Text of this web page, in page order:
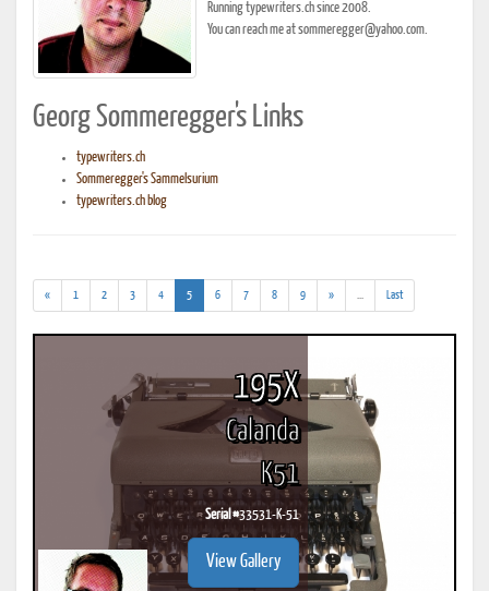
Running typewriters.ch since 2008.
You can reach me at sommeregger@yahoo.com.
Georg Sommeregger's Links
typewriters.ch
Sommeregger's Sammelsurium
typewriters.ch blog
« 1 2 3 4 5(current)
6 7 8 9 »
results)
Last
195X
Calanda
K51
Serial #33531-K-51
View Gallery